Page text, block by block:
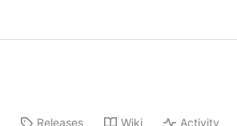
Releases Wiki Activity